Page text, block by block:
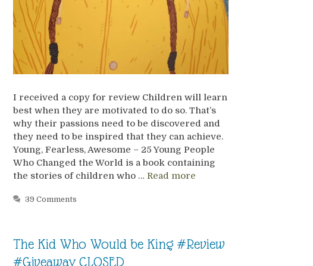
I received a copy for review Children will learn
best when they are motivated to do so. That’s
why their passions need to be discovered and
they need to be inspired that they can achieve.
Young, Fearless, Awesome – 25 Young People
Who Changed the World is a book containing
the stories of children who … Read more
39 Comments
The Kid Who Would be King #Review
#Giveaway CLOSED